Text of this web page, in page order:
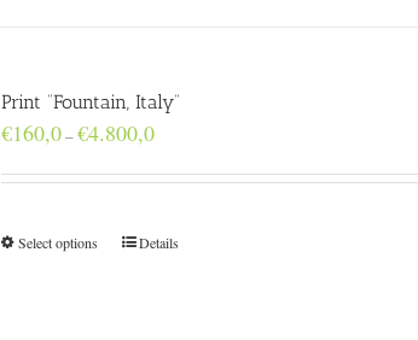
Print “Fountain, Italy”
€160,0–€4.800,0Price
€160,0
Select options Details